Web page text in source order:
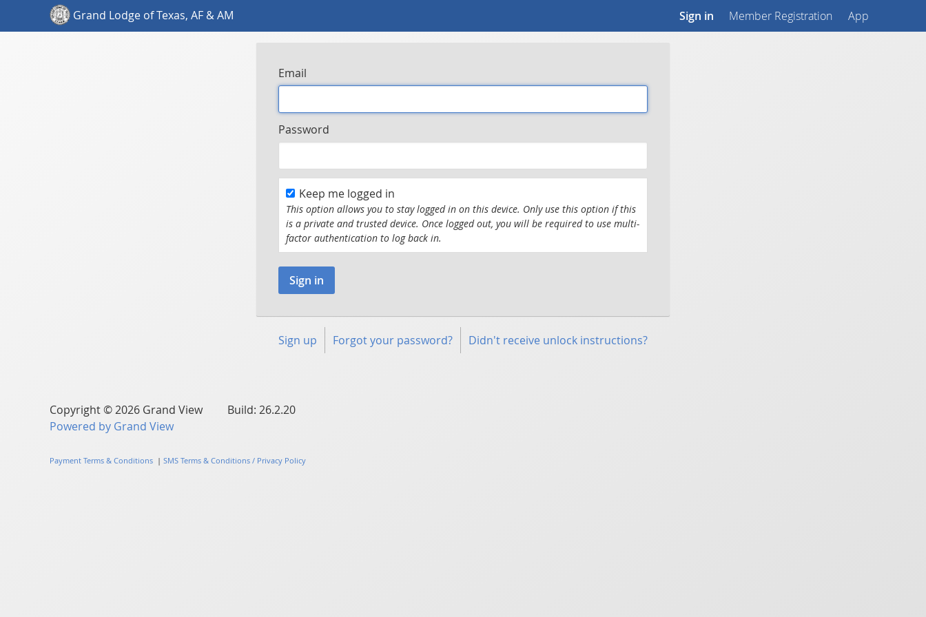
Grand Lodge of Texas, AF & AM Sign in Member Registration App
Email
Password
Keep me logged in
This option allows you to stay logged in on this device. Only use this option if this
is a private and trusted device. Once logged out, you will be required to use multi-
factor authentication to log back in.
Sign up Forgot your password? Didn't receive unlock instructions?
Copyright © 2026 Grand View Build: 26.2.20
Powered by Grand View
Payment Terms & Conditions | SMS Terms & Conditions / Privacy Policy